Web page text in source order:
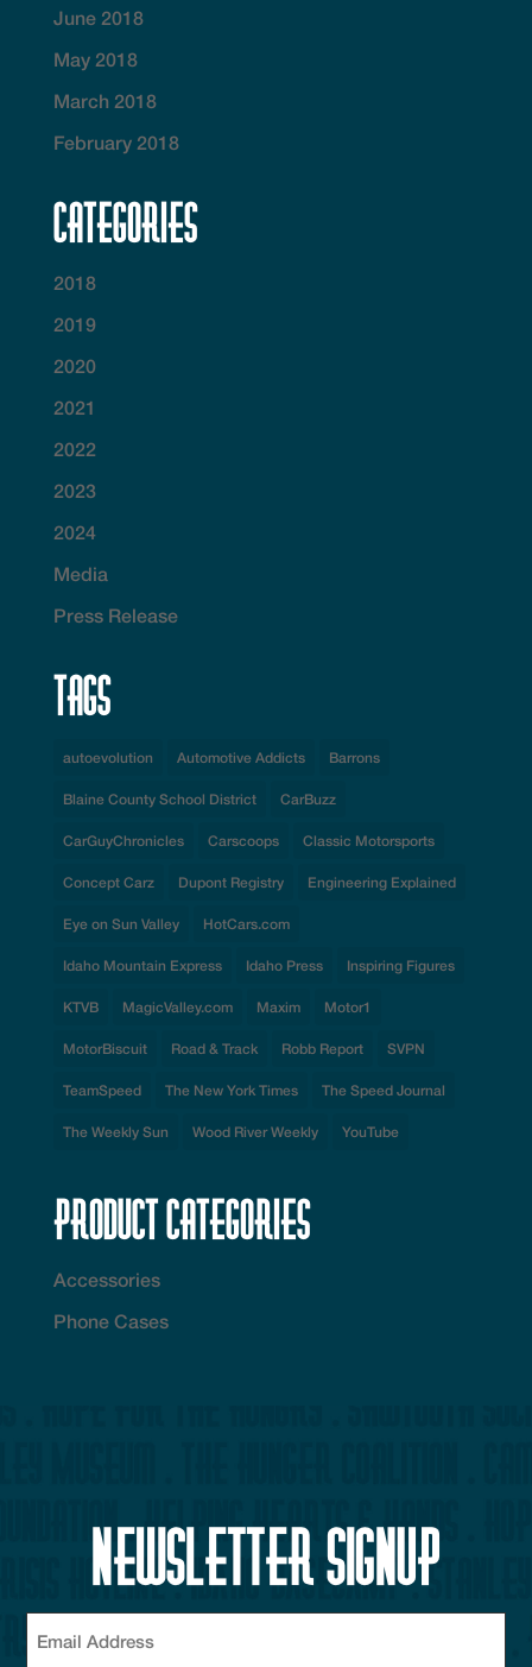
June 2018
May 2018
March 2018
February 2018
Categories
2018
2019
2020
2021
2022
2023
2024
Media
Press Release
Tags
autoevolution Automotive Addicts Barrons
Blaine County School District CarBuzz
CarGuyChronicles Carscoops Classic Motorsports
Concept Carz Dupont Registry Engineering Explained
Eye on Sun Valley HotCars.com
Idaho Mountain Express Idaho Press Inspiring Figures
KTVB MagicValley.com Maxim Motor1
MotorBiscuit Road & Track Robb Report SVPN
TeamSpeed The New York Times The Speed Journal
The Weekly Sun Wood River Weekly YouTube
Product Categories
Accessories
Phone Cases
Newsletter Signup